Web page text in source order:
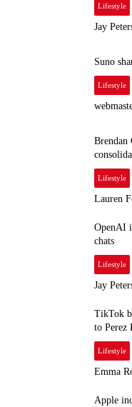
Lifestyle
Jay
Suno
Lifestyle
Brendan
Lifestyle
Lauren
OpenAI
chats
Lifestyle
Jay
TikTok
to Perez
Lifestyle
Emma
Apple